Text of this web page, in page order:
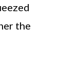
the